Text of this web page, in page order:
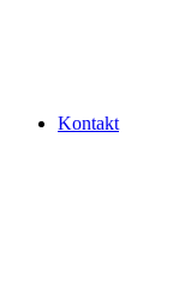
Kontakt